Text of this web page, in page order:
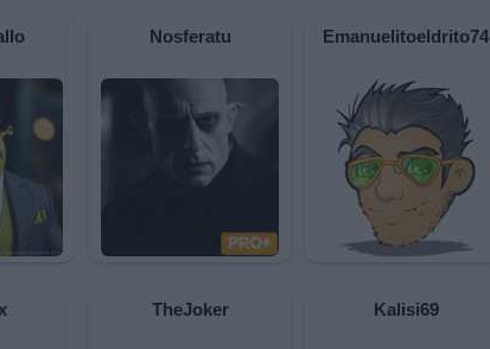
Nosferatu Emanuelitoeldrito74
TheJoker Kalisi69